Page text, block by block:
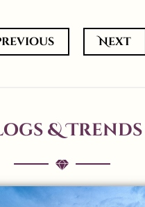
Next
& Trends